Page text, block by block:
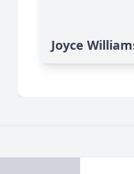
Joyce